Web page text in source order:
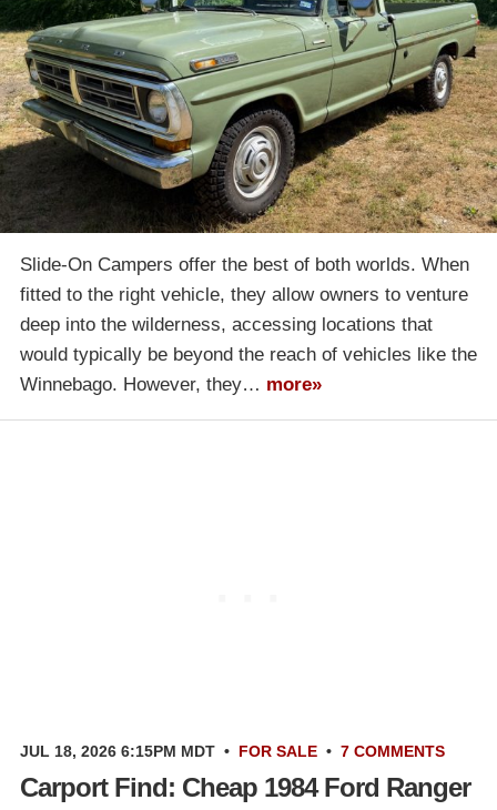
Slide-On Campers offer the best of both worlds. When
fitted to the right vehicle, they allow owners to venture
deep into the wilderness, accessing locations that
would typically be beyond the reach of vehicles like the
Winnebago. However, they… more»
JUL 18, 2026 6:15PM MDT • FOR SALE • 7 COMMENTS
Carport Find: Cheap 1984 Ford Ranger